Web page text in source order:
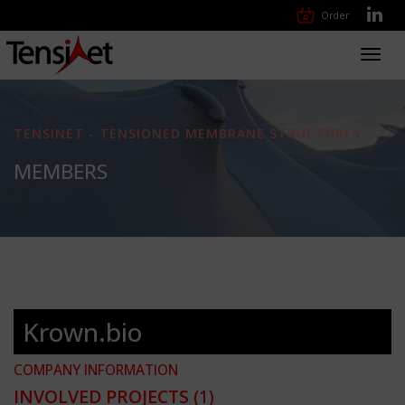
Order
TENSINET - TENSIONED MEMBRANE STRUCTURES
MEMBERS
Krown.bio
COMPANY INFORMATION
INVOLVED PROJECTS (1)